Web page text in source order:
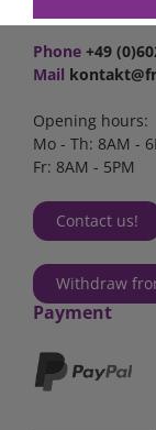
Phone +49
Mail
Opening hours:
Mo - Th: 8AM -
Fr: 8AM - 5PM
Contact us!
Withdraw
Payment